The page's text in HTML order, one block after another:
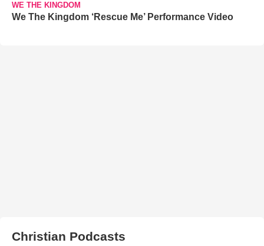
WE THE KINGDOM
We The Kingdom ‘Rescue Me’ Performance Video
Christian Podcasts